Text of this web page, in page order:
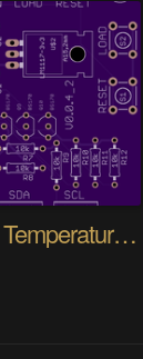
ESP8266 1-Wire Temperature Controller